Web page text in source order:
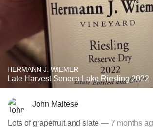
HERMANN J. WIEMER
Late Harvest Seneca Lake Riesling 2022
John Maltese
Lots of grapefruit and slate — 7 months